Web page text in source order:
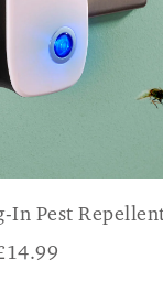
In Pest
14.99